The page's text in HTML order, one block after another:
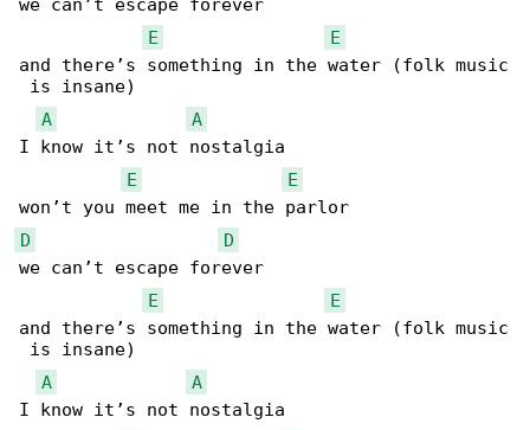
we can’t escape forever
E
E
and there’s something in the water (folk music
is insane)
A
A
I know it’s not nostalgia
E
E
D
D
we can’t escape forever
E
E
and there’s something in the water (folk music
is insane)
A
A
I know it’s not nostalgia